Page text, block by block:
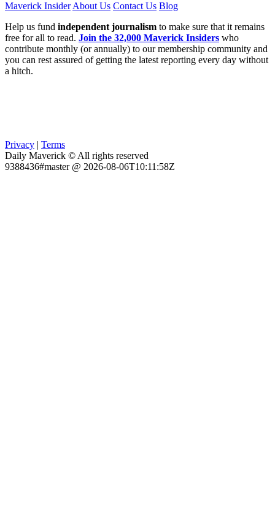
Maverick Insider About Us Contact Us Blog
Help us fund independent journalism to make sure that it remains
free for all to read. Join the 32,000 Maverick Insiders who
contribute monthly (or annually) to our membership community and
you can rest assured of getting the latest reporting every day without
a hitch.
Privacy | Terms
Daily Maverick © All rights reserved
9388436#master @ 2026-08-06T10:11:58Z